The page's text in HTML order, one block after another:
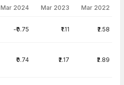
Mar 2024 Mar 2023 Mar 2022
-₹0.75 ₹1.11 ₹2.58
₹0.74 ₹2.17 ₹2.89